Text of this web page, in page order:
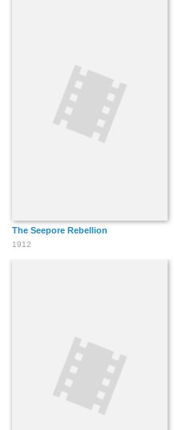
The Seepore Rebellion
1912